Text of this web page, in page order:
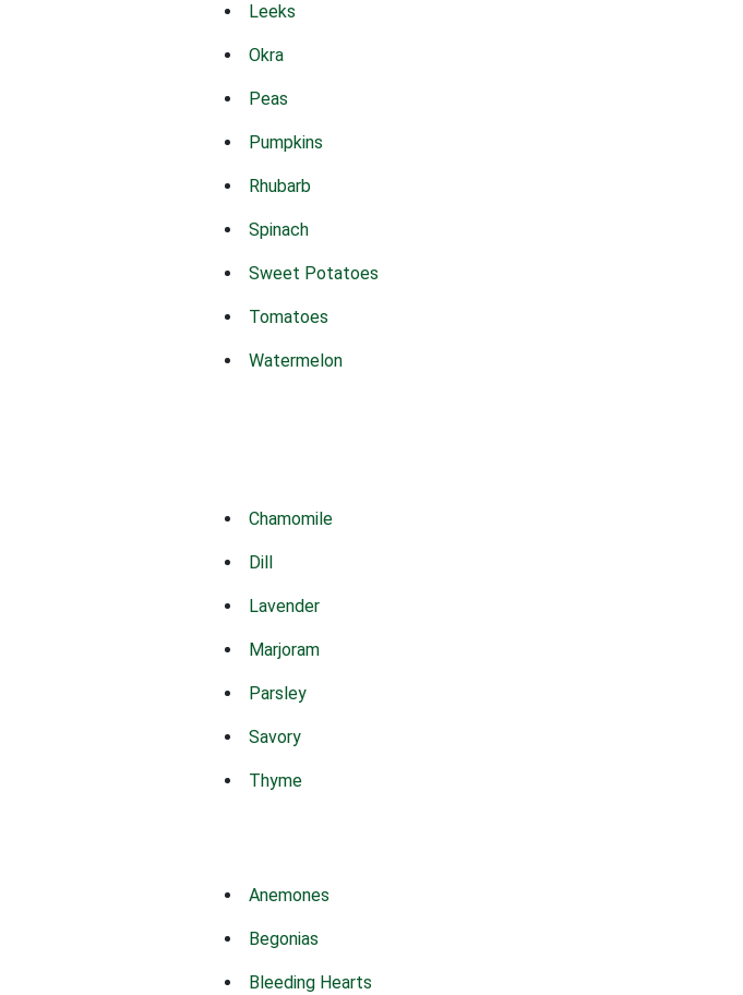
Leeks
Okra
Peas
Pumpkins
Rhubarb
Spinach
Sweet Potatoes
Tomatoes
Watermelon
Chamomile
Dill
Lavender
Marjoram
Parsley
Savory
Thyme
Anemones
Begonias
Bleeding Hearts